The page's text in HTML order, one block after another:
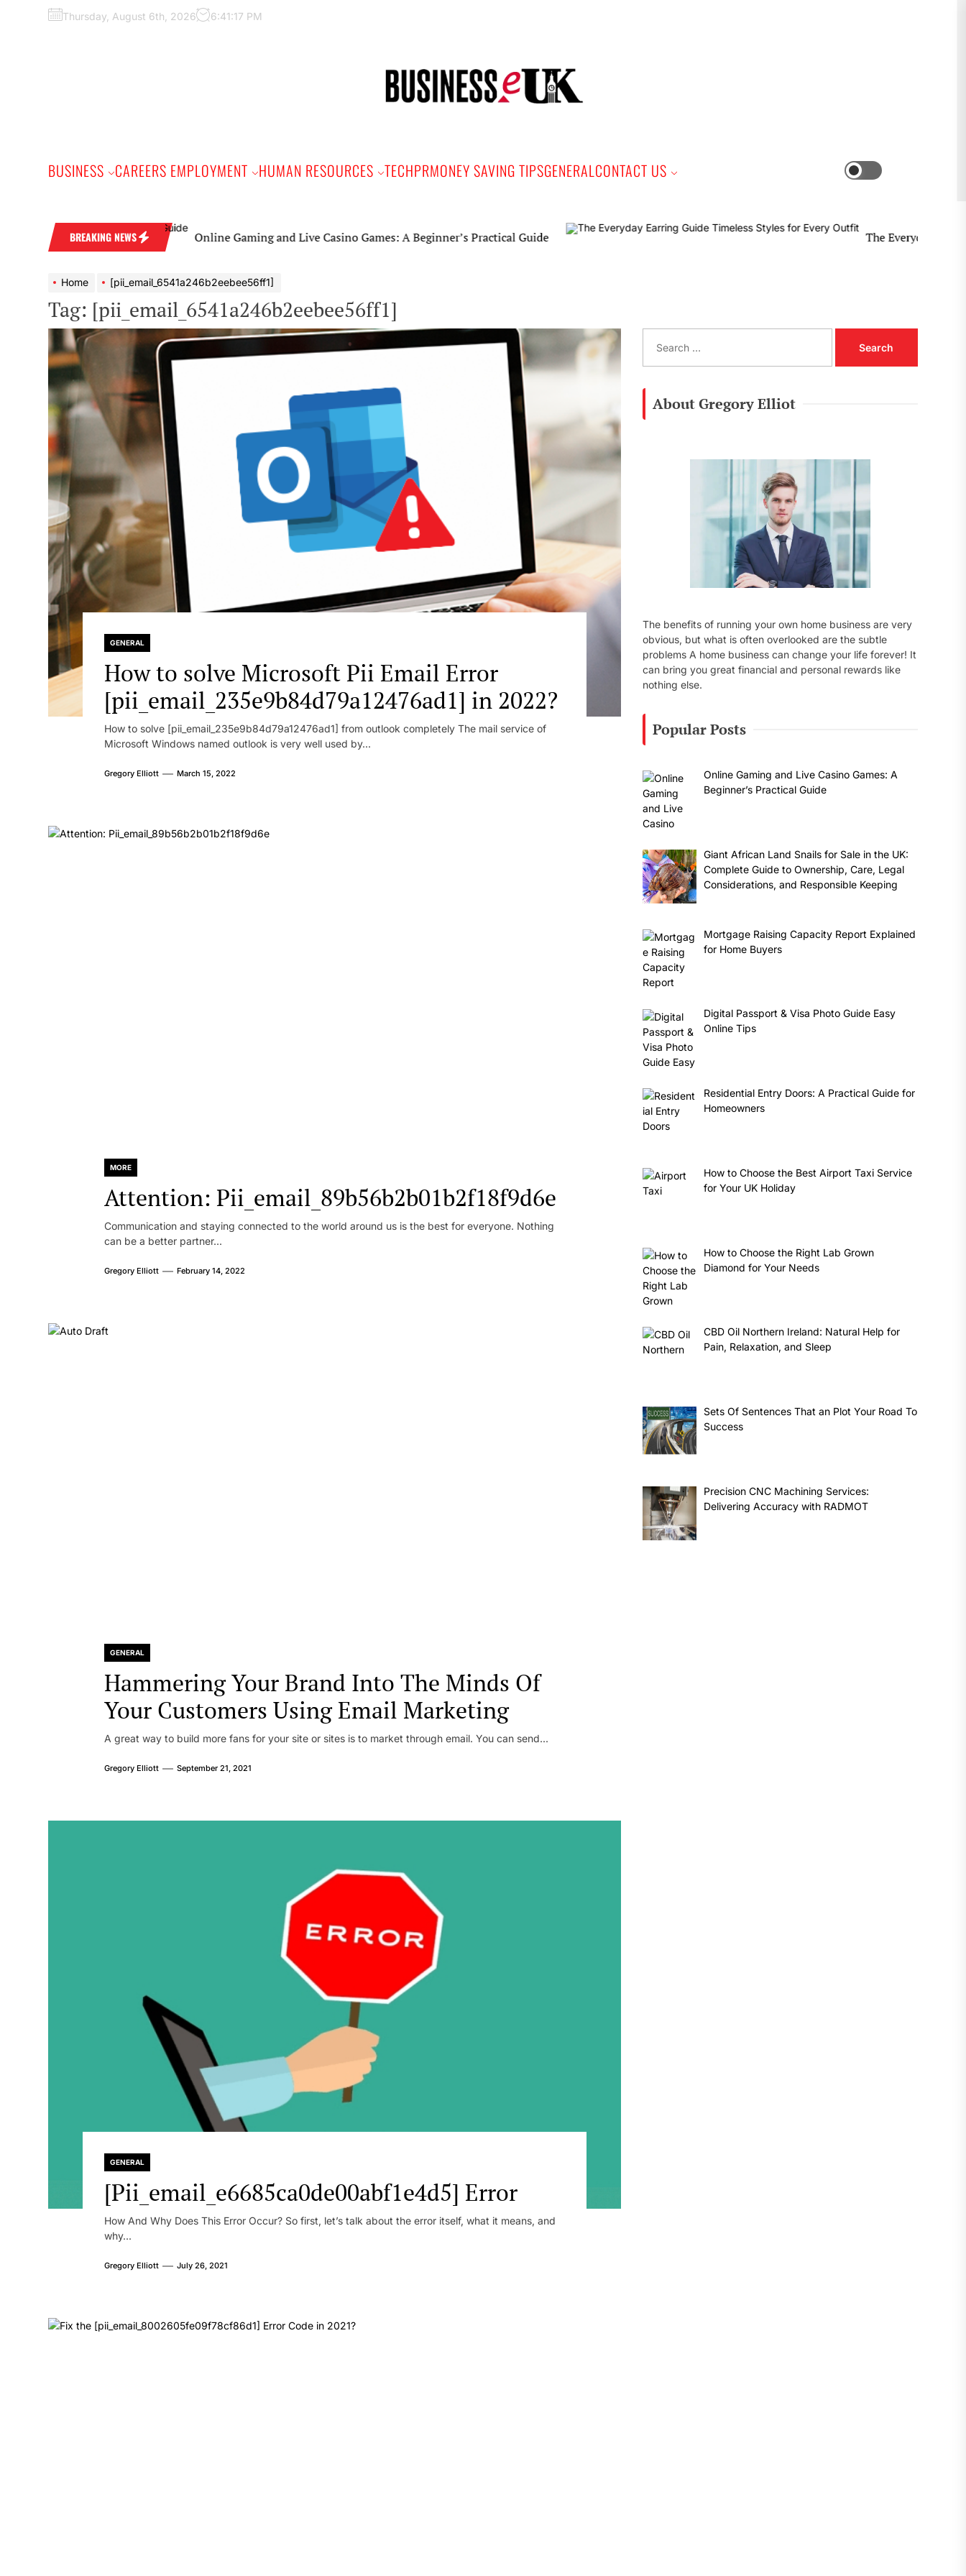
Thursday, August 6th, 2026 6:41:18 PM
BUSINESS CAREERS EMPLOYMENT HUMAN RESOURCES TECHPRMONEY SAVING TIPSGENERALCONTACT US
BREAKING NEWS Online Gaming and Live Casino Games: A Beginner’s Practical Guide The Everyday Earring Guide
Home [pii_email_6541a246b2eebee56ff1]
Tag: [pii_email_6541a246b2eebee56ff1]
GENERAL
How to solve Microsoft Pii Email Error
[pii_email_235e9b84d79a12476ad1] in 2022?
How to solve [pii_email_235e9b84d79a12476ad1] from outlook completely The mail service of
Microsoft Windows named outlook is very well used by...
Gregory Elliott March 15, 2022
MORE
Attention: Pii_email_89b56b2b01b2f18f9d6e
Communication and staying connected to the world around us is the best for everyone. Nothing
can be a better partner...
Gregory Elliott February 14, 2022
GENERAL
Hammering Your Brand Into The Minds Of
Your Customers Using Email Marketing
A great way to build more fans for your site or sites is to market through email. You can send...
Gregory Elliott September 21, 2021
GENERAL
[Pii_email_e6685ca0de00abf1e4d5] Error
How And Why Does This Error Occur? So first, let’s talk about the error itself, what it means, and
why...
Gregory Elliott July 26, 2021
a
About Gregory Elliot
The benefits of running your own home business are very
obvious, but what is often overlooked are the subtle
problems A home business can change your life forever! It
can bring you great financial and personal rewards like
nothing else.
Popular Posts
Online Gaming and Live Casino Games: A
Beginner’s Practical Guide
Giant African Land Snails for Sale in the UK:
Complete Guide to Ownership, Care, Legal
Considerations, and Responsible Keeping
Mortgage Raising Capacity Report Explained
for Home Buyers
Digital Passport & Visa Photo Guide Easy
Online Tips
Residential Entry Doors: A Practical Guide for
Homeowners
How to Choose the Best Airport Taxi Service
for Your UK Holiday
How to Choose the Right Lab Grown
Diamond for Your Needs
CBD Oil Northern Ireland: Natural Help for
Pain, Relaxation, and Sleep
Sets Of Sentences That an Plot Your Road To
Success
Precision CNC Machining Services:
Delivering Accuracy with RADMOT